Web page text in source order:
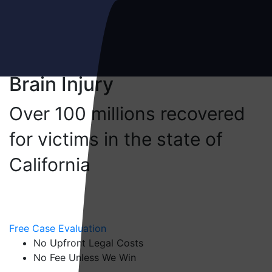
Meet the Gammill Law Team
Personal Injury
Car Accidents
Truck Accidents
Motorcycle Accidents
Brain Injury
Over 100 millions recovered
for victims in the state of
California
Free Case Evaluation
No Upfront Legal Costs
No Fee Unless We Win